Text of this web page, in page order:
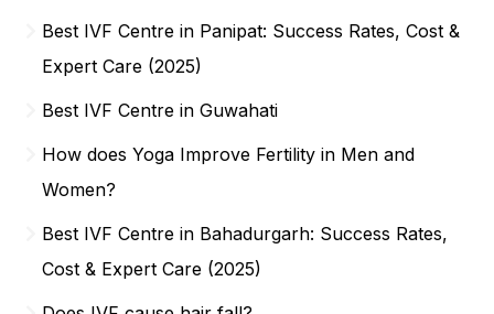
Best IVF Centre in Panipat: Success Rates, Cost &
Expert Care (2025)
Best IVF Centre in Guwahati
How does Yoga Improve Fertility in Men and
Women?
Best IVF Centre in Bahadurgarh: Success Rates,
Cost & Expert Care (2025)